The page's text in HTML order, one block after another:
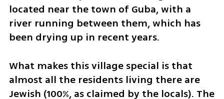
located near the town of Guba, with a
river running between them, which has
been drying up in recent years.
What makes this village special is that
almost all the residents living there are
Jewish (100%, as claimed by the locals). The